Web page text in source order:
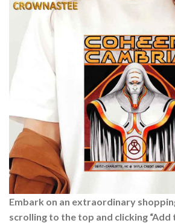
Embark on an extraordinary
scrolling to the top and clicking “Add